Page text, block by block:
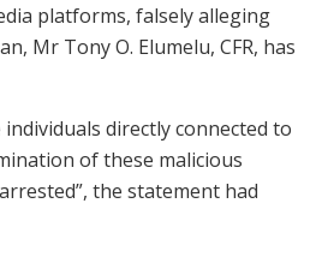
platforms, falsely alleging
Mr Tony O. Elumelu, CFR, has
directly connected to
of these malicious
the statement had